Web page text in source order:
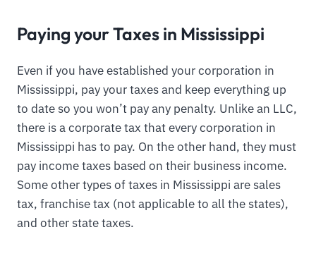
Paying your Taxes in Mississippi
Even if you have established your corporation in
Mississippi, pay your taxes and keep everything up
to date so you won’t pay any penalty. Unlike an LLC,
there is a corporate tax that every corporation in
Mississippi has to pay. On the other hand, they must
pay income taxes based on their business income.
Some other types of taxes in Mississippi are sales
tax, franchise tax (not applicable to all the states),
and other state taxes.